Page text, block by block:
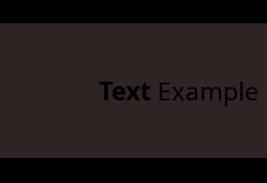
Text Example